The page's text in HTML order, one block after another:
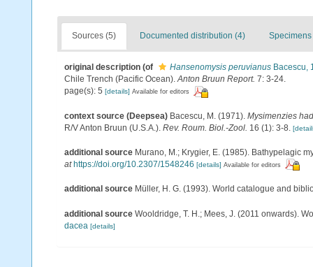
Sources (5) Documented distribution (4) Specimens
original description (of Hansenomysis peruvianus Bacescu,
Chile Trench (Pacific Ocean).Anton Bruun Report. 7: 3-24.
page(s): 5 [details] Available for editors
context source (Deepsea) Bacescu, M. (1971). Mysimenzies
R/V Anton Bruun (U.S.A.). Rev. Roum. Biol.-Zool. 16 (1): 3-8.
additional source Murano, M.; Krygier, E. (1985). Bathypelagic
at https://doi.org/10.2307/1548246 [details] Available for editors
additional source Müller, H. G. (1993). World catalogue and
additional source Wooldridge, T. H.; Mees, J. (2011 onwards).
dacea [details]